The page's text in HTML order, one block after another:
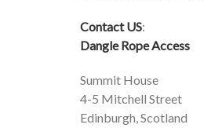
Contact US:
Dangle Rope Access
Summit House
4-5 Mitchell Street
Edinburgh, Scotland